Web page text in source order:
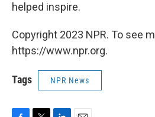
helped inspire.
Copyright 2023 NPR. To see
https://www.npr.org.
Tags NPR News